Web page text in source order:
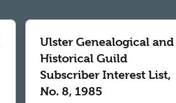
Ulster Genealogical and
Historical Guild
Subscriber Interest List,
No. 8, 1985